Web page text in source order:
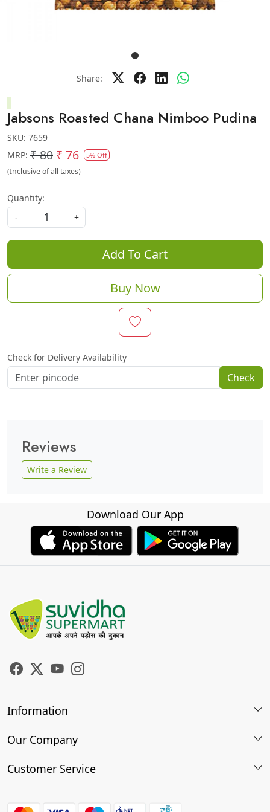
Share:
Jabsons Roasted Chana Nimboo Pudina
SKU: 7659
MRP: ₹ 80 ₹ 76 5% Off
(Inclusive of all taxes)
Quantity:
-
+
Add To Cart
Buy Now
Check for Delivery Availability
Check
Reviews
Write a Review
Download Our App
Information
About Us
Our Company
Photo Gallery
Customer Service